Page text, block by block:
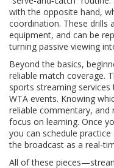
with the opposite hand,
coordination. These drills
equipment, and can be
turning passive viewing
Beyond the basics,
reliable match coverage.
sports streaming
WTA events. Knowing
reliable commentary, and
focus on learning. Once
you can schedule
the broadcast as a
All of these